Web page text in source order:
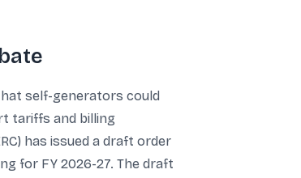
self-generators could
tariffs and billing
has issued a draft order
for FY 2026-27. The draft